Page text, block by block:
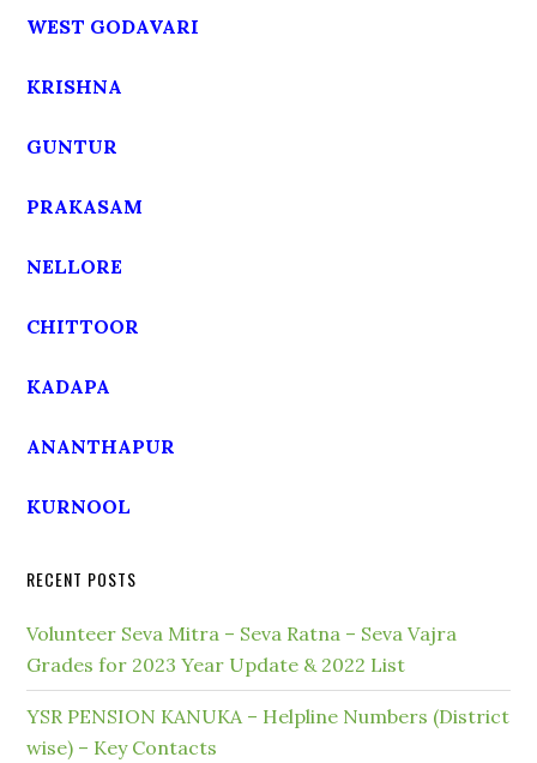
WEST GODAVARI
KRISHNA
GUNTUR
PRAKASAM
NELLORE
CHITTOOR
KADAPA
ANANTHAPUR
KURNOOL
RECENT POSTS
Volunteer Seva Mitra – Seva Ratna – Seva Vajra
Grades for 2023 Year Update & 2022 List
YSR PENSION KANUKA – Helpline Numbers (District
wise) – Key Contacts